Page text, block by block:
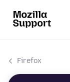
Firefox